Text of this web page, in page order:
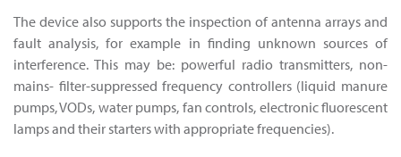
The device also supports the inspection of antenna arrays and
fault analysis, for example in finding unknown sources of
interference. This may be: powerful radio transmitters, non-
mains- filter-suppressed frequency controllers (liquid manure
pumps, VODs, water pumps, fan controls, electronic fluorescent
lamps and their starters with appropriate frequencies).